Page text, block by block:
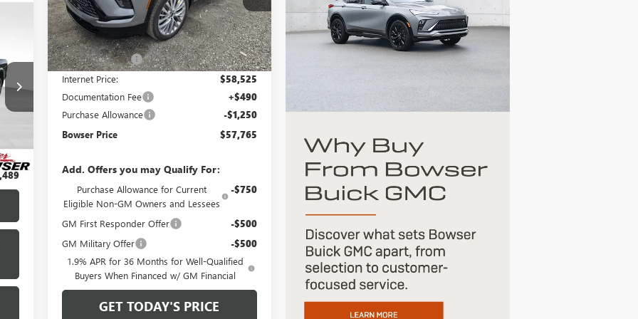
In Stock Ext. Int.
Less
MSRP:
$64,025
Bowser Discount -$5,500
Internet Price: $58,525
Documentation Fee +$490
Purchase Allowance -$1,250
Bowser Price $57,765
Add. Offers you may Qualify For:
Purchase Allowance for Current
Eligible Non-GM Owners and Lessees
-$750
GM First Responder Offer -$500
GM Military Offer -$500
1.9% APR for 36 Months for Well-Qualified
Buyers When Financed w/ GM Financial
GET TODAY'S PRICE